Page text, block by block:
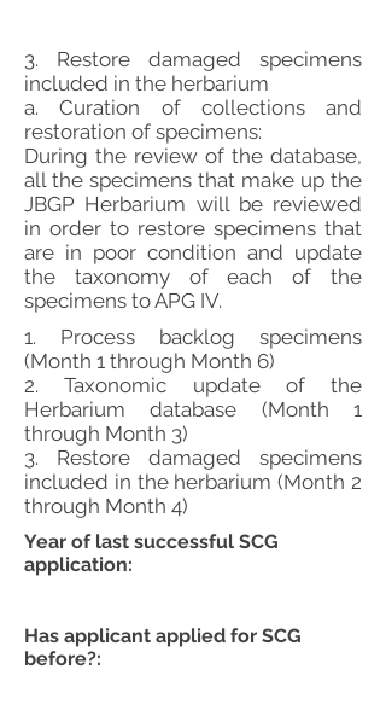
1. Process backlog specimens
(Month 1 through Month 6)
2. Taxonomic update of the
Herbarium database (Month 1
through Month 3)
3. Restore damaged specimens
included in the herbarium (Month 2
through Month 4)
Has applicant applied for SCG
before?:
3. Restore damaged specimens
included in the herbarium
a. Curation of collections and
restoration of specimens:
During the review of the database,
all the specimens that make up the
JBGP Herbarium will be reviewed
in order to restore specimens that
are in poor condition and update
the taxonomy of each of the
specimens to APG IV.
Year of last successful SCG
application: